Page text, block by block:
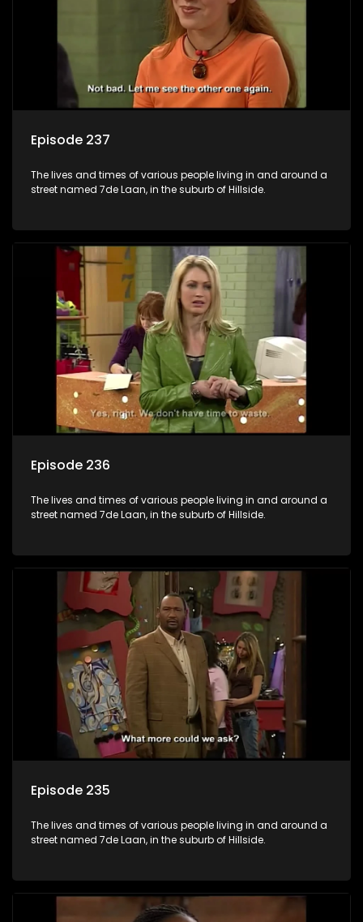
Episode 237
The lives and times of various people living in and around a
street named 7de Laan, in the suburb of Hillside.
Episode 236
The lives and times of various people living in and around a
street named 7de Laan, in the suburb of Hillside.
Episode 235
The lives and times of various people living in and around a
street named 7de Laan, in the suburb of Hillside.